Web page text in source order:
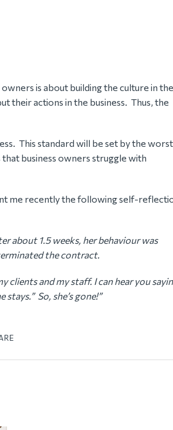
is about building the culture in
their actions in the business. Thus, the
This standard will be set by the worst
business owners struggle with
me recently the following self-
about 1.5 weeks, her behaviour was
the contract.
clients and my staff. I can hear you
So, she’s gone!”